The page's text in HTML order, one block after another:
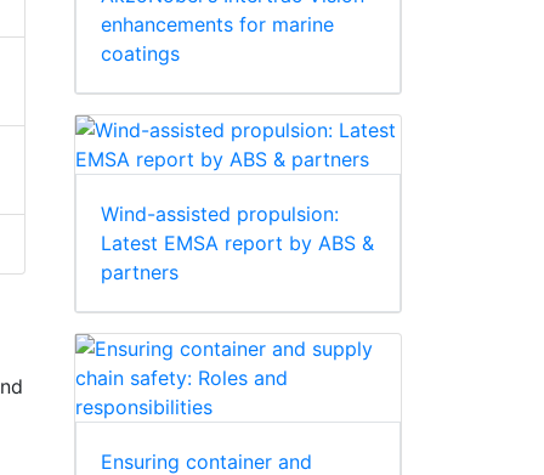
enhancements for marine
coatings
Wind-assisted propulsion:
Latest EMSA report by ABS &
partners
Ensuring container and